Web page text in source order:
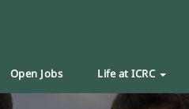
Open Jobs Life at ICRC